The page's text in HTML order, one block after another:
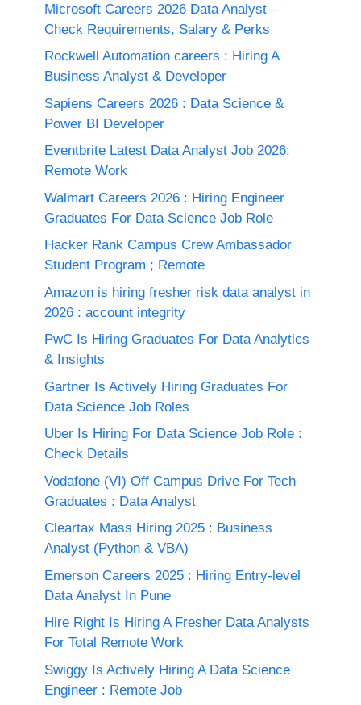
Microsoft Careers 2026 Data Analyst –
Check Requirements, Salary & Perks
Rockwell Automation careers : Hiring A
Business Analyst & Developer
Sapiens Careers 2026 : Data Science &
Power BI Developer
Eventbrite Latest Data Analyst Job 2026:
Remote Work
Walmart Careers 2026 : Hiring Engineer
Graduates For Data Science Job Role
Hacker Rank Campus Crew Ambassador
Student Program ; Remote
Amazon is hiring fresher risk data analyst in
2026 : account integrity
PwC Is Hiring Graduates For Data Analytics
& Insights
Gartner Is Actively Hiring Graduates For
Data Science Job Roles
Uber Is Hiring For Data Science Job Role :
Check Details
Vodafone (VI) Off Campus Drive For Tech
Graduates : Data Analyst
Cleartax Mass Hiring 2025 : Business
Analyst (Python & VBA)
Emerson Careers 2025 : Hiring Entry-level
Data Analyst In Pune
Hire Right Is Hiring A Fresher Data Analysts
For Total Remote Work
Swiggy Is Actively Hiring A Data Science
Engineer : Remote Job